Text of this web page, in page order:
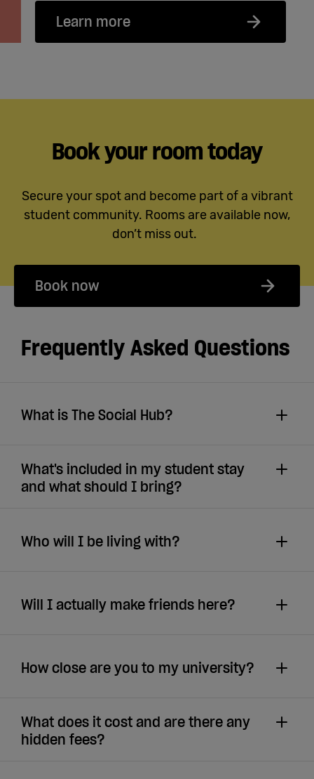
Learn more
Book your room today
Secure your spot and become part of a vibrant
student community. Rooms are available now,
don’t miss out.
Book now
Frequently Asked Questions
What is The Social Hub?
What's included in my student stay
and what should I bring?
Who will I be living with?
Will I actually make friends here?
How close are you to my university?
What does it cost and are there any
hidden fees?